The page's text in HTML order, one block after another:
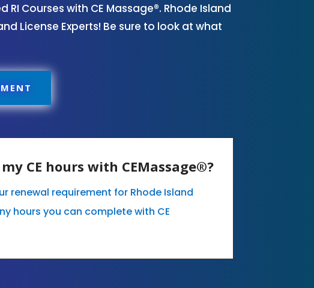
Courses with CE Massage®. Rhode Island
License Experts! Be sure to look at what
CE hours with CEMassage®?
renewal requirement for Rhode Island
hours you can complete with CE